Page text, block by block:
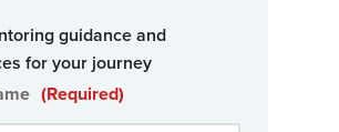
guidance and
for your journey
(Required)